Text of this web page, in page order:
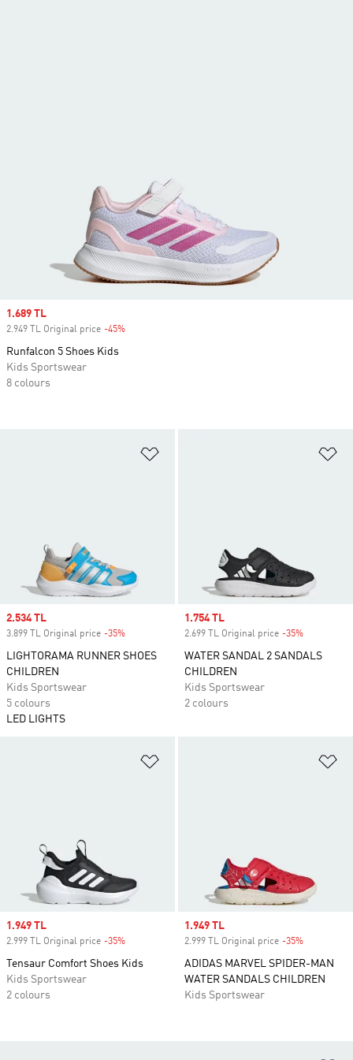
Sale price
2.534 TL
3.899 TL Original price -35%
LIGHTORAMA RUNNER SHOES
CHILDREN
Kids Sportswear
5 colours
LED LIGHTS
Sale price
1.754 TL
2.699 TL Original price -35%
WATER SANDAL 2 SANDALS
CHILDREN
Kids Sportswear
2 colours
Sale price
1.949 TL
2.999 TL Original price -35%
Tensaur Comfort Shoes Kids
Kids Sportswear
2 colours
Sale price
1.949 TL
2.999 TL Original price -35%
ADIDAS MARVEL SPIDER-MAN
WATER SANDALS CHILDREN
Kids Sportswear
Sale price
1.689 TL
2.949 TL Original price -45%
Runfalcon 5 Shoes Kids
Kids Sportswear
8 colours